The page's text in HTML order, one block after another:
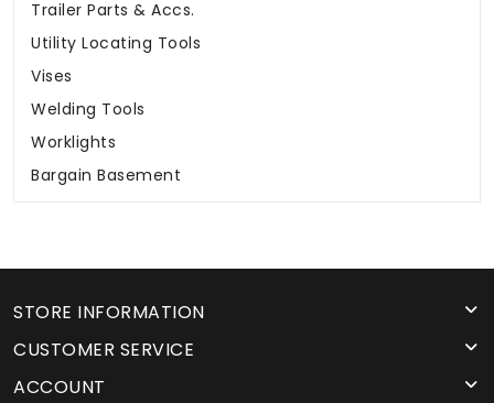
Trailer Parts & Accs.
Utility Locating Tools
Vises
Welding Tools
Worklights
Bargain Basement
STORE INFORMATION
CUSTOMER SERVICE
ACCOUNT